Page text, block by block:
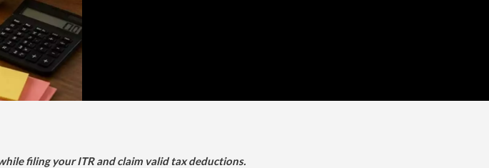
filing your ITR and claim valid tax deductions.